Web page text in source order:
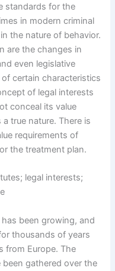
standards for the
in modern criminal
the nature of behavior.
are the changes in
even legislative
certain characteristics
of legal interests
conceal its value
true nature. There is
requirements of
the treatment plan.
legal interests;
been growing, and
thousands of years
from Europe. The
gathered over the